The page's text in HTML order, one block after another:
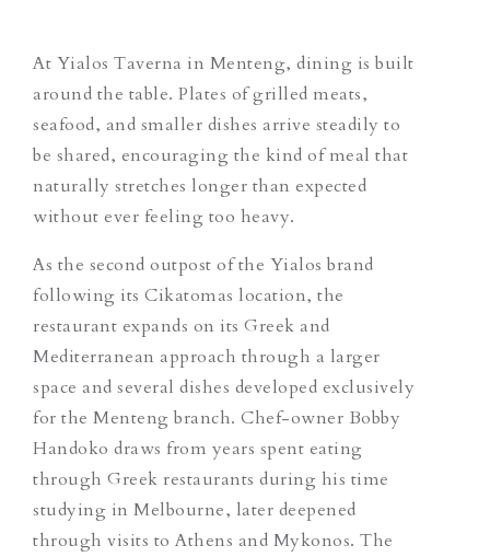
At Yialos Taverna in Menteng, dining is built
around the table. Plates of grilled meats,
seafood, and smaller dishes arrive steadily to
be shared, encouraging the kind of meal that
naturally stretches longer than expected
without ever feeling too heavy.
As the second outpost of the Yialos brand
following its Cikatomas location, the
restaurant expands on its Greek and
Mediterranean approach through a larger
space and several dishes developed exclusively
for the Menteng branch. Chef-owner Bobby
Handoko draws from years spent eating
through Greek restaurants during his time
studying in Melbourne, later deepened
through visits to Athens and Mykonos. The